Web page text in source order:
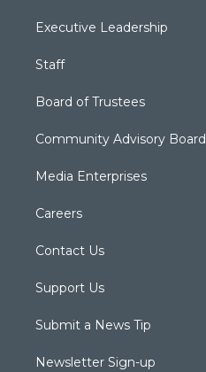
Executive Leadership
Staff
Board of Trustees
Community Advisory Board
Media Enterprises
Careers
Contact Us
Support Us
Submit a News Tip
Newsletter Sign-up